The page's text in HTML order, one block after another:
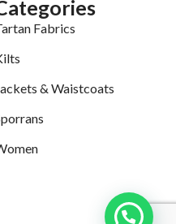
Fabrics
& Waistcoats